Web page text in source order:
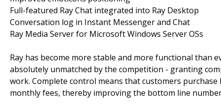
Full-featured Ray Chat integrated into Ray Desktop
Conversation log in Instant Messenger and Chat
Ray Media Server for Microsoft Windows Server OSs
Ray has become more stable and more functional than
absolutely unmatched by the competition - granting
work. Complete control means that customers
monthly fees, thereby improving the bottom line